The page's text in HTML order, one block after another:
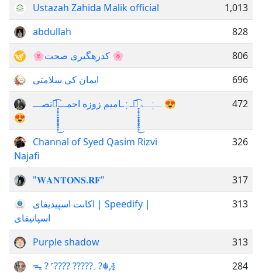
Ustazah Zahida Malik official
1,013
abdullah
828
🌸کدرهگیری صحت 🌸
806
ایمان کی سلامتی
696
تصـــ𖤓̟̟̟̟̟̟̥̥̥̥̟͜͡ــٰٰٖٖـاميم زوزه احمـــ𖤓̟̟̟̟̟̟̥̥̥̥̟͜͡ــٰٰٖٖـد 😍
😍
472
Channal of Syed Qasim Rizvi
Najafi
326
"𝐖𝐀𝐍𝐓𝐎𝐍𝐒.𝐑𝐅"
317
اکانت اسپیدیفای | Speedify |
اسپاتیفای
313
Purple shadow
313
ᯓ ? ˹???? ?????˼ ?☬,࿅
284